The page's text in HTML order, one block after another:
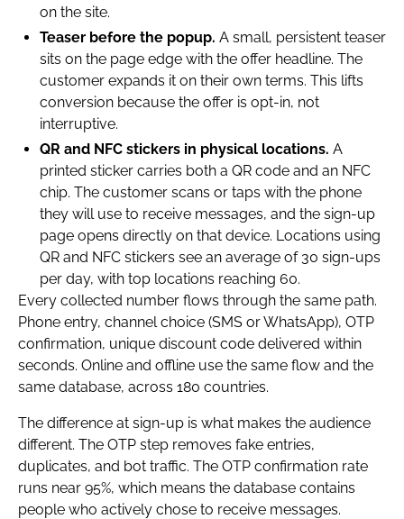
on the site.
Teaser before the popup. A small, persistent teaser
sits on the page edge with the offer headline. The
customer expands it on their own terms. This lifts
conversion because the offer is opt-in, not
interruptive.
QR and NFC stickers in physical locations. A
printed sticker carries both a QR code and an NFC
chip. The customer scans or taps with the phone
they will use to receive messages, and the sign-up
page opens directly on that device. Locations using
QR and NFC stickers see an average of 30 sign-ups
per day, with top locations reaching 60.
Every collected number flows through the same path.
Phone entry, channel choice (SMS or WhatsApp), OTP
confirmation, unique discount code delivered within
seconds. Online and offline use the same flow and the
same database, across 180 countries.
The difference at sign-up is what makes the audience
different. The OTP step removes fake entries,
duplicates, and bot traffic. The OTP confirmation rate
runs near 95%, which means the database contains
people who actively chose to receive messages.